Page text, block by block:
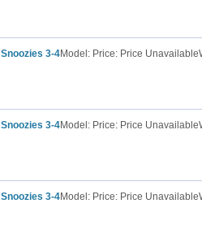
Snoozies 3-4Model: Price: Price
Snoozies 3-4Model: Price: Price
Snoozies 3-4Model: Price: Price